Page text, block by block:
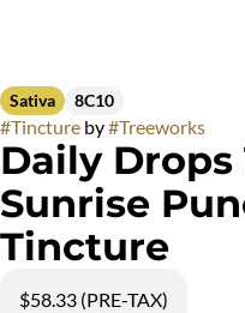
Sativa 8C10
#Tincture by#Treeworks
Daily Drops
Sunrise
Tincture
$58.33 (PRE-TAX)